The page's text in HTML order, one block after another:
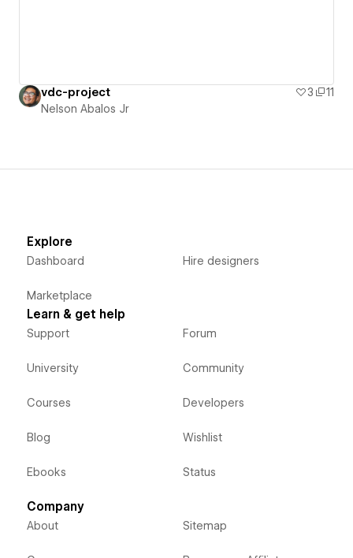
vdc-project 3
11
Nelson Abalos Jr
Explore
Dashboard
Marketplace
Hire designers
Learn & get help
Support
University
Courses
Blog
Ebooks
Forum
Community
Developers
Wishlist
Status
Company
About Sitemap